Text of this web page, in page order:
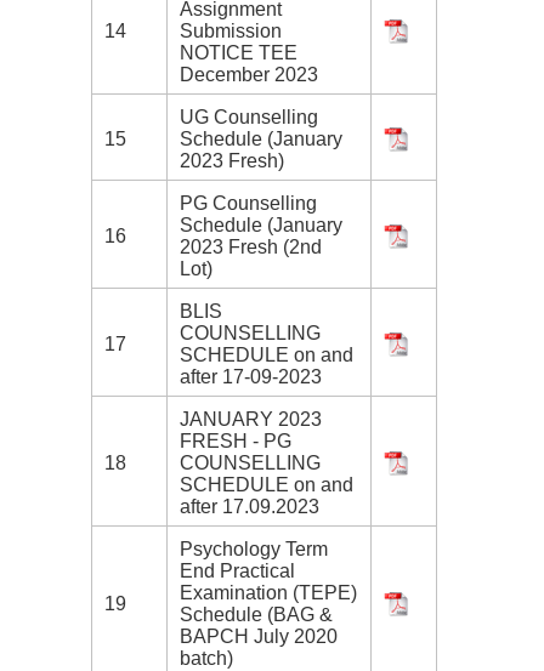
14
Assignment
Submission
NOTICE TEE
December 2023
15
UG Counselling
Schedule (January
2023 Fresh)
16
PG Counselling
Schedule (January
2023 Fresh (2nd
Lot)
17
BLIS
COUNSELLING
SCHEDULE on and
after 17-09-2023
18
JANUARY 2023
FRESH - PG
COUNSELLING
SCHEDULE on and
after 17.09.2023
19
Psychology Term
End Practical
Examination (TEPE)
Schedule (BAG &
BAPCH July 2020
batch)